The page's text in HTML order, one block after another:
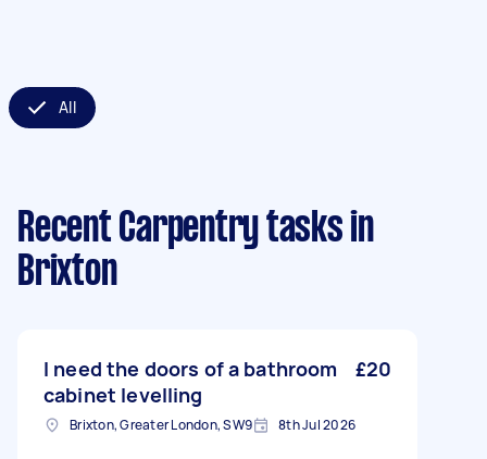
All
Recent Carpentry tasks in
Brixton
I need the doors of a bathroom
cabinet levelling
£20
Brixton, Greater London, SW9 8th Jul 2026